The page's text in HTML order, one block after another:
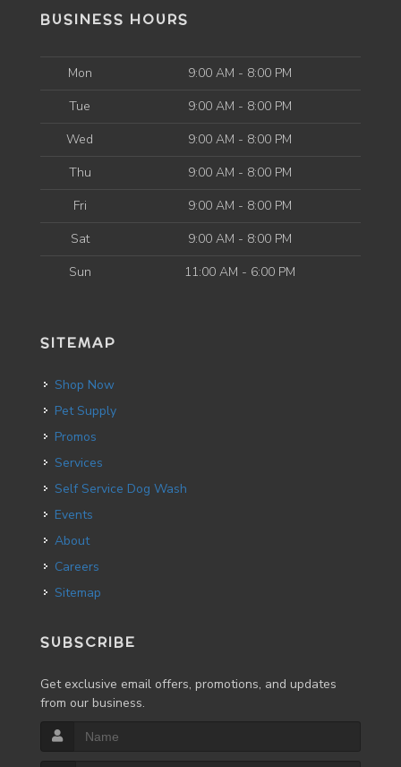
BUSINESS HOURS
Mon
9:00 AM - 8:00 PM
Tue
9:00 AM - 8:00 PM
Wed
9:00 AM - 8:00 PM
Thu
9:00 AM - 8:00 PM
Fri
9:00 AM - 8:00 PM
Sat
9:00 AM - 8:00 PM
Sun
11:00 AM - 6:00 PM
SITEMAP
Shop Now
Pet Supply
Promos
Services
Self Service Dog Wash
Events
About
Careers
Sitemap
SUBSCRIBE
Get exclusive email offers, promotions, and updates
from our business.